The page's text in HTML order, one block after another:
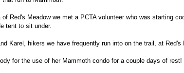
of Red's Meadow we met a PCTA volunteer who was starting
tent to sit under.
Karel, hikers we have frequently run into on the trail, at
for the use of her Mammoth condo for a couple days of rest!